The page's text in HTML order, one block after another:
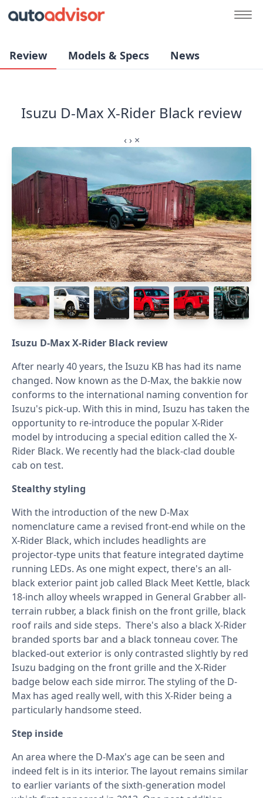
Review Models & Specs News
Isuzu D-Max X-Rider Black review
‹ › ×
Isuzu D-Max X-Rider Black review
After nearly 40 years, the Isuzu KB has had its name
changed. Now known as the D-Max, the bakkie now
conforms to the international naming convention for
Isuzu's pick-up. With this in mind, Isuzu has taken the
opportunity to re-introduce the popular X-Rider
model by introducing a special edition called the X-
Rider Black. We recently had the black-clad double
cab on test.
Stealthy styling
With the introduction of the new D-Max
nomenclature came a revised front-end while on the
X-Rider Black, which includes headlights are
projector-type units that feature integrated daytime
running LEDs. As one might expect, there's an all-
black exterior paint job called Black Meet Kettle, black
18-inch alloy wheels wrapped in General Grabber all-
terrain rubber, a black finish on the front grille, black
roof rails and side steps. There's also a black X-Rider
branded sports bar and a black tonneau cover. The
blacked-out exterior is only contrasted slightly by red
Isuzu badging on the front grille and the X-Rider
badge below each side mirror. The styling of the D-
Max has aged really well, with this X-Rider being a
particularly handsome steed.
Step inside
An area where the D-Max's age can be seen and
indeed felt is in its interior. The layout remains similar
to earlier variants of the sixth-generation model